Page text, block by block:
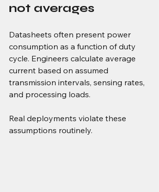
not averages
Datasheets often present power
consumption as a function of duty
cycle. Engineers calculate average
current based on assumed
transmission intervals, sensing rates,
and processing loads.
Real deployments violate these
assumptions routinely.